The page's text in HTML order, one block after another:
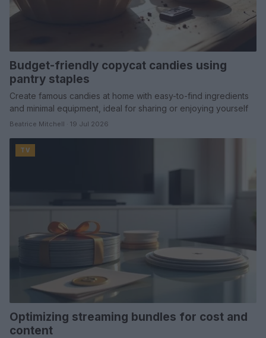
Budget-friendly copycat candies using
pantry staples
Create famous candies at home with easy-to-find ingredients
and minimal equipment, ideal for sharing or enjoying yourself
Beatrice Mitchell · 19 Jul 2026
TV
Optimizing streaming bundles for cost and
content